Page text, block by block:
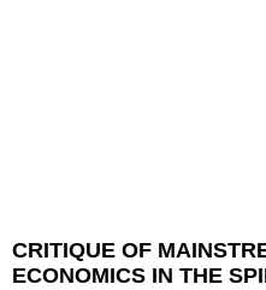
CRITIQUE OF
ECONOMICS IN THE